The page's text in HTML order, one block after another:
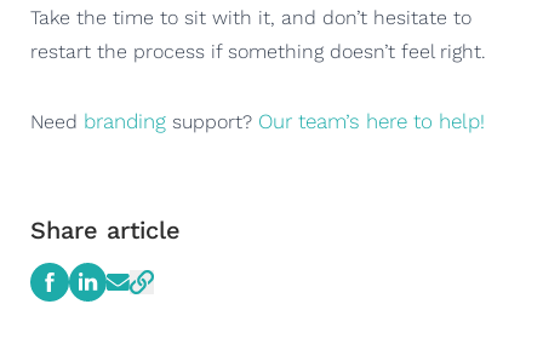
Share article
Take the time to sit with it, and don’t hesitate to
restart the process if something doesn’t feel right.
Need branding support? Our team’s here to help!